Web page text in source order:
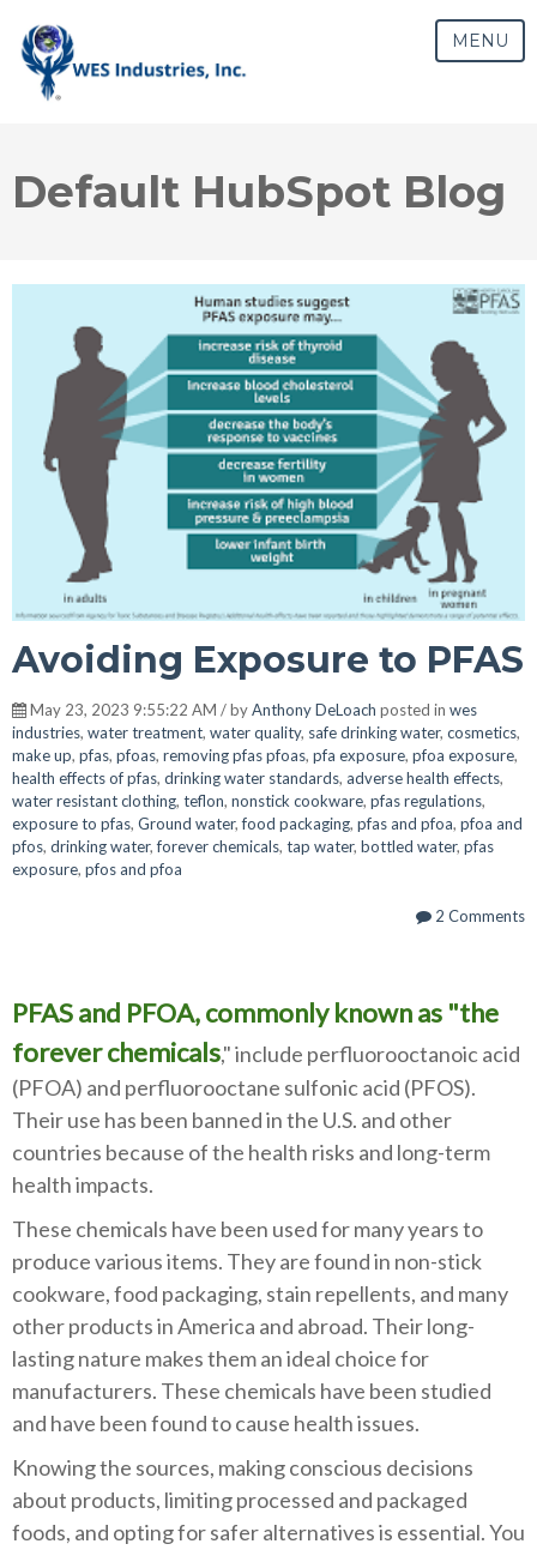
MENU
Default HubSpot Blog
Avoiding Exposure to PFAS
May 23, 2023 9:55:22 AM / byAnthony DeLoach posted in wes
industries, water treatment, water quality, safe drinking water, cosmetics,
make up, pfas, pfoas, removing pfas pfoas, pfa exposure, pfoa exposure,
health effects of pfas, drinking water standards, adverse health effects,
water resistant clothing, teflon, nonstick cookware, pfas regulations,
exposure to pfas, Ground water,food packaging, pfas and pfoa, pfoa and
pfos, drinking water,forever chemicals, tap water, bottled water, pfas
exposure, pfos and pfoa
2 Comments
PFAS and PFOA, commonly known as "the
forever chemicals," include perfluorooctanoic acid
(PFOA) and perfluorooctane sulfonic acid (PFOS).
Their use has been banned in the U.S. and other
countries because of the health risks and long-term
health impacts.
These chemicals have been used for many years to
produce various items. They are found in non-stick
cookware, food packaging, stain repellents, and many
other products in America and abroad. Their long-
lasting nature makes them an ideal choice for
manufacturers. These chemicals have been studied
and have been found to cause health issues.
Knowing the sources, making conscious decisions
about products, limiting processed and packaged
foods, and opting for safer alternatives is essential. You